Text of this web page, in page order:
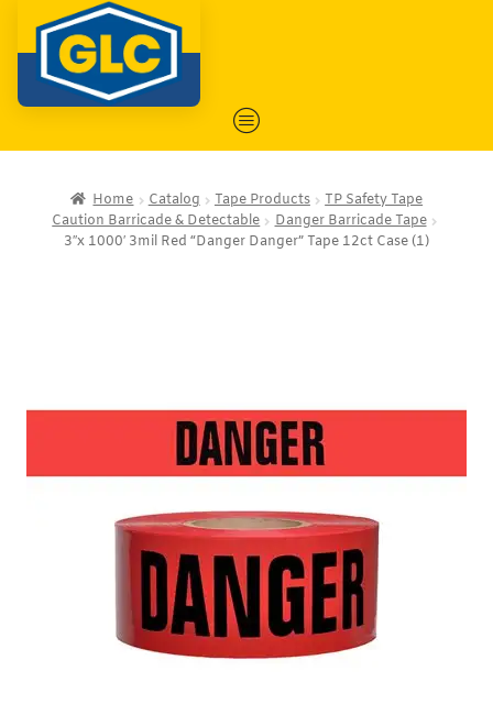
Home Catalog Tape Products
TP Safety Tape
Caution Barricade & Detectable
Danger Barricade Tape
3″x 1000′ 3mil Red “Danger Danger” Tape 12ct Case (1)